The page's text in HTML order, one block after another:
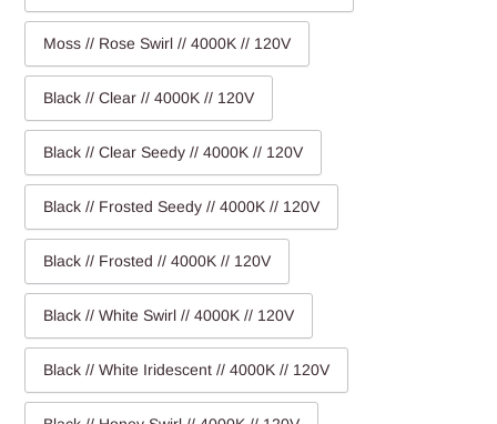
Moss // Rose Swirl // 4000K // 120V
Black // Clear // 4000K // 120V
Black // Clear Seedy // 4000K // 120V
Black // Frosted Seedy // 4000K // 120V
Black // Frosted // 4000K // 120V
Black // White Swirl // 4000K // 120V
Black // White Iridescent // 4000K // 120V